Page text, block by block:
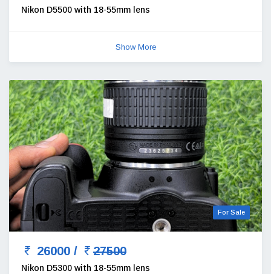
Nikon D5500 with 18-55mm lens
Show More
For Sale
26000 / 27500
Nikon D5300 with 18-55mm lens